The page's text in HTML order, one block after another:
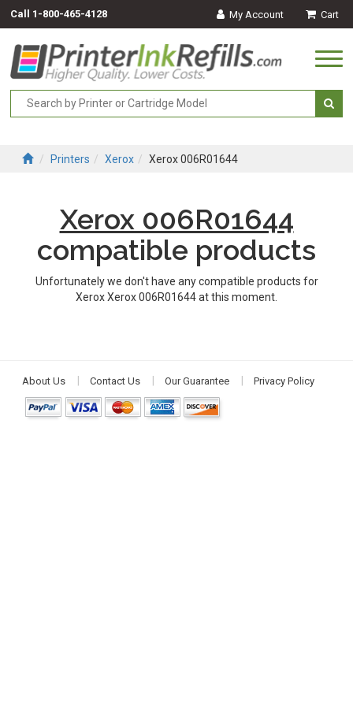
Call 1-800-465-4128 My Account Cart
Printers Xerox Xerox 006R01644
Xerox 006R01644
compatible products
Unfortunately we don't have any compatible products for
Xerox Xerox 006R01644 at this moment.
About Us Contact Us Our Guarantee Privacy Policy